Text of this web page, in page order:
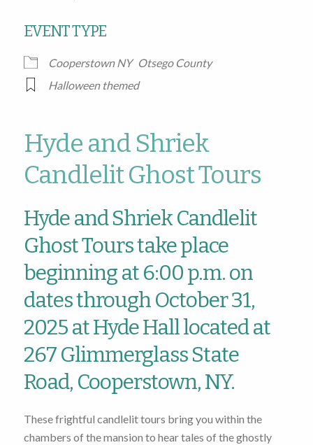
EVENT TYPE
Cooperstown NY Otsego County
Halloween themed
Hyde and Shriek
Candlelit Ghost Tours
Hyde and Shriek Candlelit
Ghost Tours take place
beginning at 6:00 p.m. on
dates through October 31,
2025 at Hyde Hall located at
267 Glimmerglass State
Road, Cooperstown, NY.
These frightful candlelit tours bring you within the
chambers of the mansion to hear tales of the ghostly